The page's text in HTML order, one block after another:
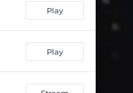
Play
Play